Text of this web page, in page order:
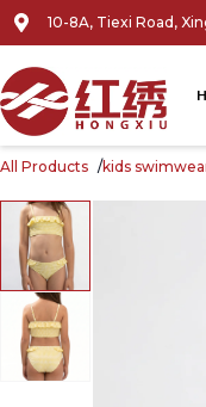
10-8A, Tiexi Road,
All Products kids